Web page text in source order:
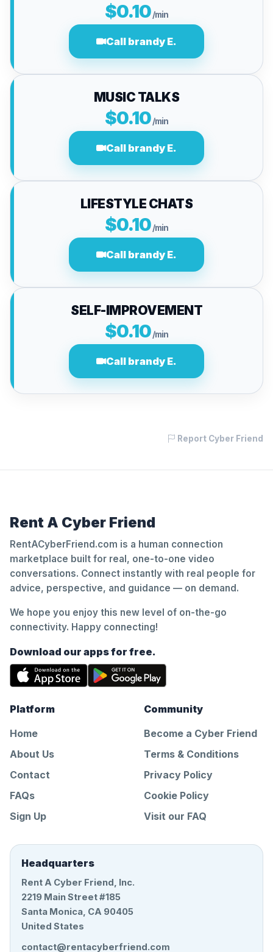
$0.10/min
Call brandy E.
MUSIC TALKS
$0.10/min
Call brandy E.
LIFESTYLE CHATS
$0.10/min
Call brandy E.
SELF-IMPROVEMENT
$0.10/min
Call brandy E.
Report Cyber Friend
Rent A Cyber Friend
RentACyberFriend.com is a human connection
marketplace built for real, one-to-one video
conversations. Connect instantly with real people for
advice, perspective, and guidance — on demand.
We hope you enjoy this new level of on-the-go
connectivity. Happy connecting!
Download our apps for free.
Platform
Home
About Us
Contact
FAQs
Sign Up
Community
Become a Cyber Friend
Terms & Conditions
Privacy Policy
Cookie Policy
Visit our FAQ
Headquarters
Rent A Cyber Friend, Inc.
2219 Main Street #185
Santa Monica, CA 90405
United States
contact@rentacyberfriend.com